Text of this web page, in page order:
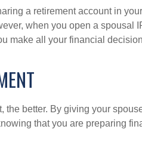
a retirement account in
when you open a
make all your financial
the better. By giving your
that you are preparing